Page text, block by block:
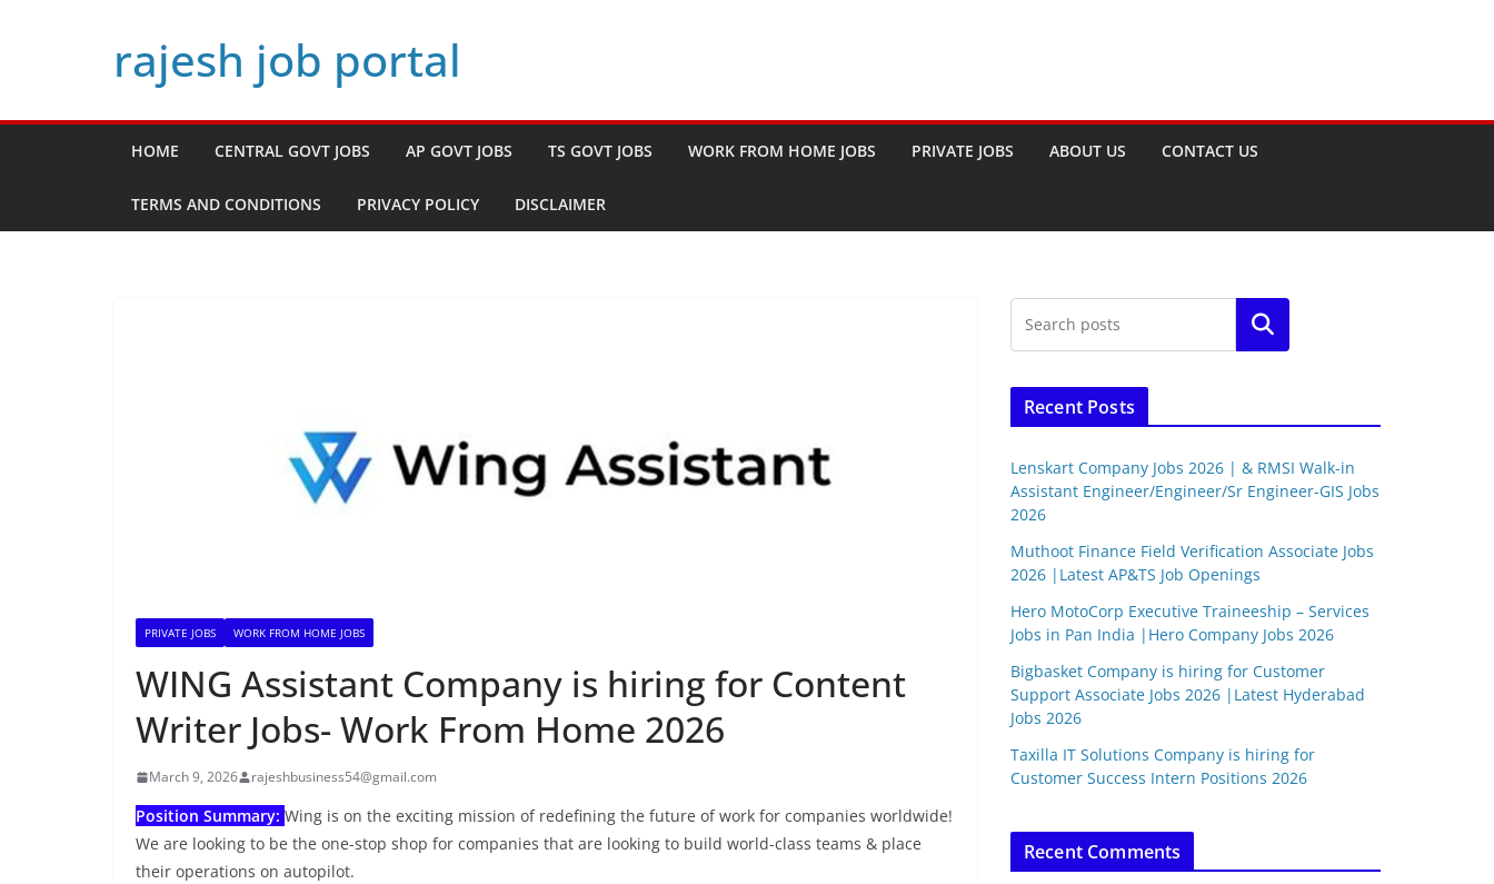
rajesh job portal
HOME CENTRAL GOVT JOBS AP GOVT JOBS TS GOVT JOBS WORK FROM HOME JOBS PRIVATE JOBS ABOUT US CONTACT US
TERMS AND CONDITIONS PRIVACY POLICY DISCLAIMER
PRIVATE JOBS WORK FROM HOME JOBS
WING Assistant Company is hiring for Content
Writer Jobs- Work From Home 2026
March 9, 2026 rajeshbusiness54@gmail.com
Position Summary: Wing is on the exciting mission of redefining the future of work for companies worldwide!
We are looking to be the one-stop shop for companies that are looking to build world-class teams & place
their operations on autopilot.
Search
Recent Posts
Lenskart Company Jobs 2026 | & RMSI Walk-in
Assistant Engineer/Engineer/Sr Engineer-GIS Jobs
2026
Muthoot Finance Field Verification Associate Jobs
2026 |Latest AP&TS Job Openings
Hero MotoCorp Executive Traineeship – Services
Jobs in Pan India |Hero Company Jobs 2026
Bigbasket Company is hiring for Customer
Support Associate Jobs 2026 |Latest Hyderabad
Jobs 2026
Taxilla IT Solutions Company is hiring for
Customer Success Intern Positions 2026
Recent Comments